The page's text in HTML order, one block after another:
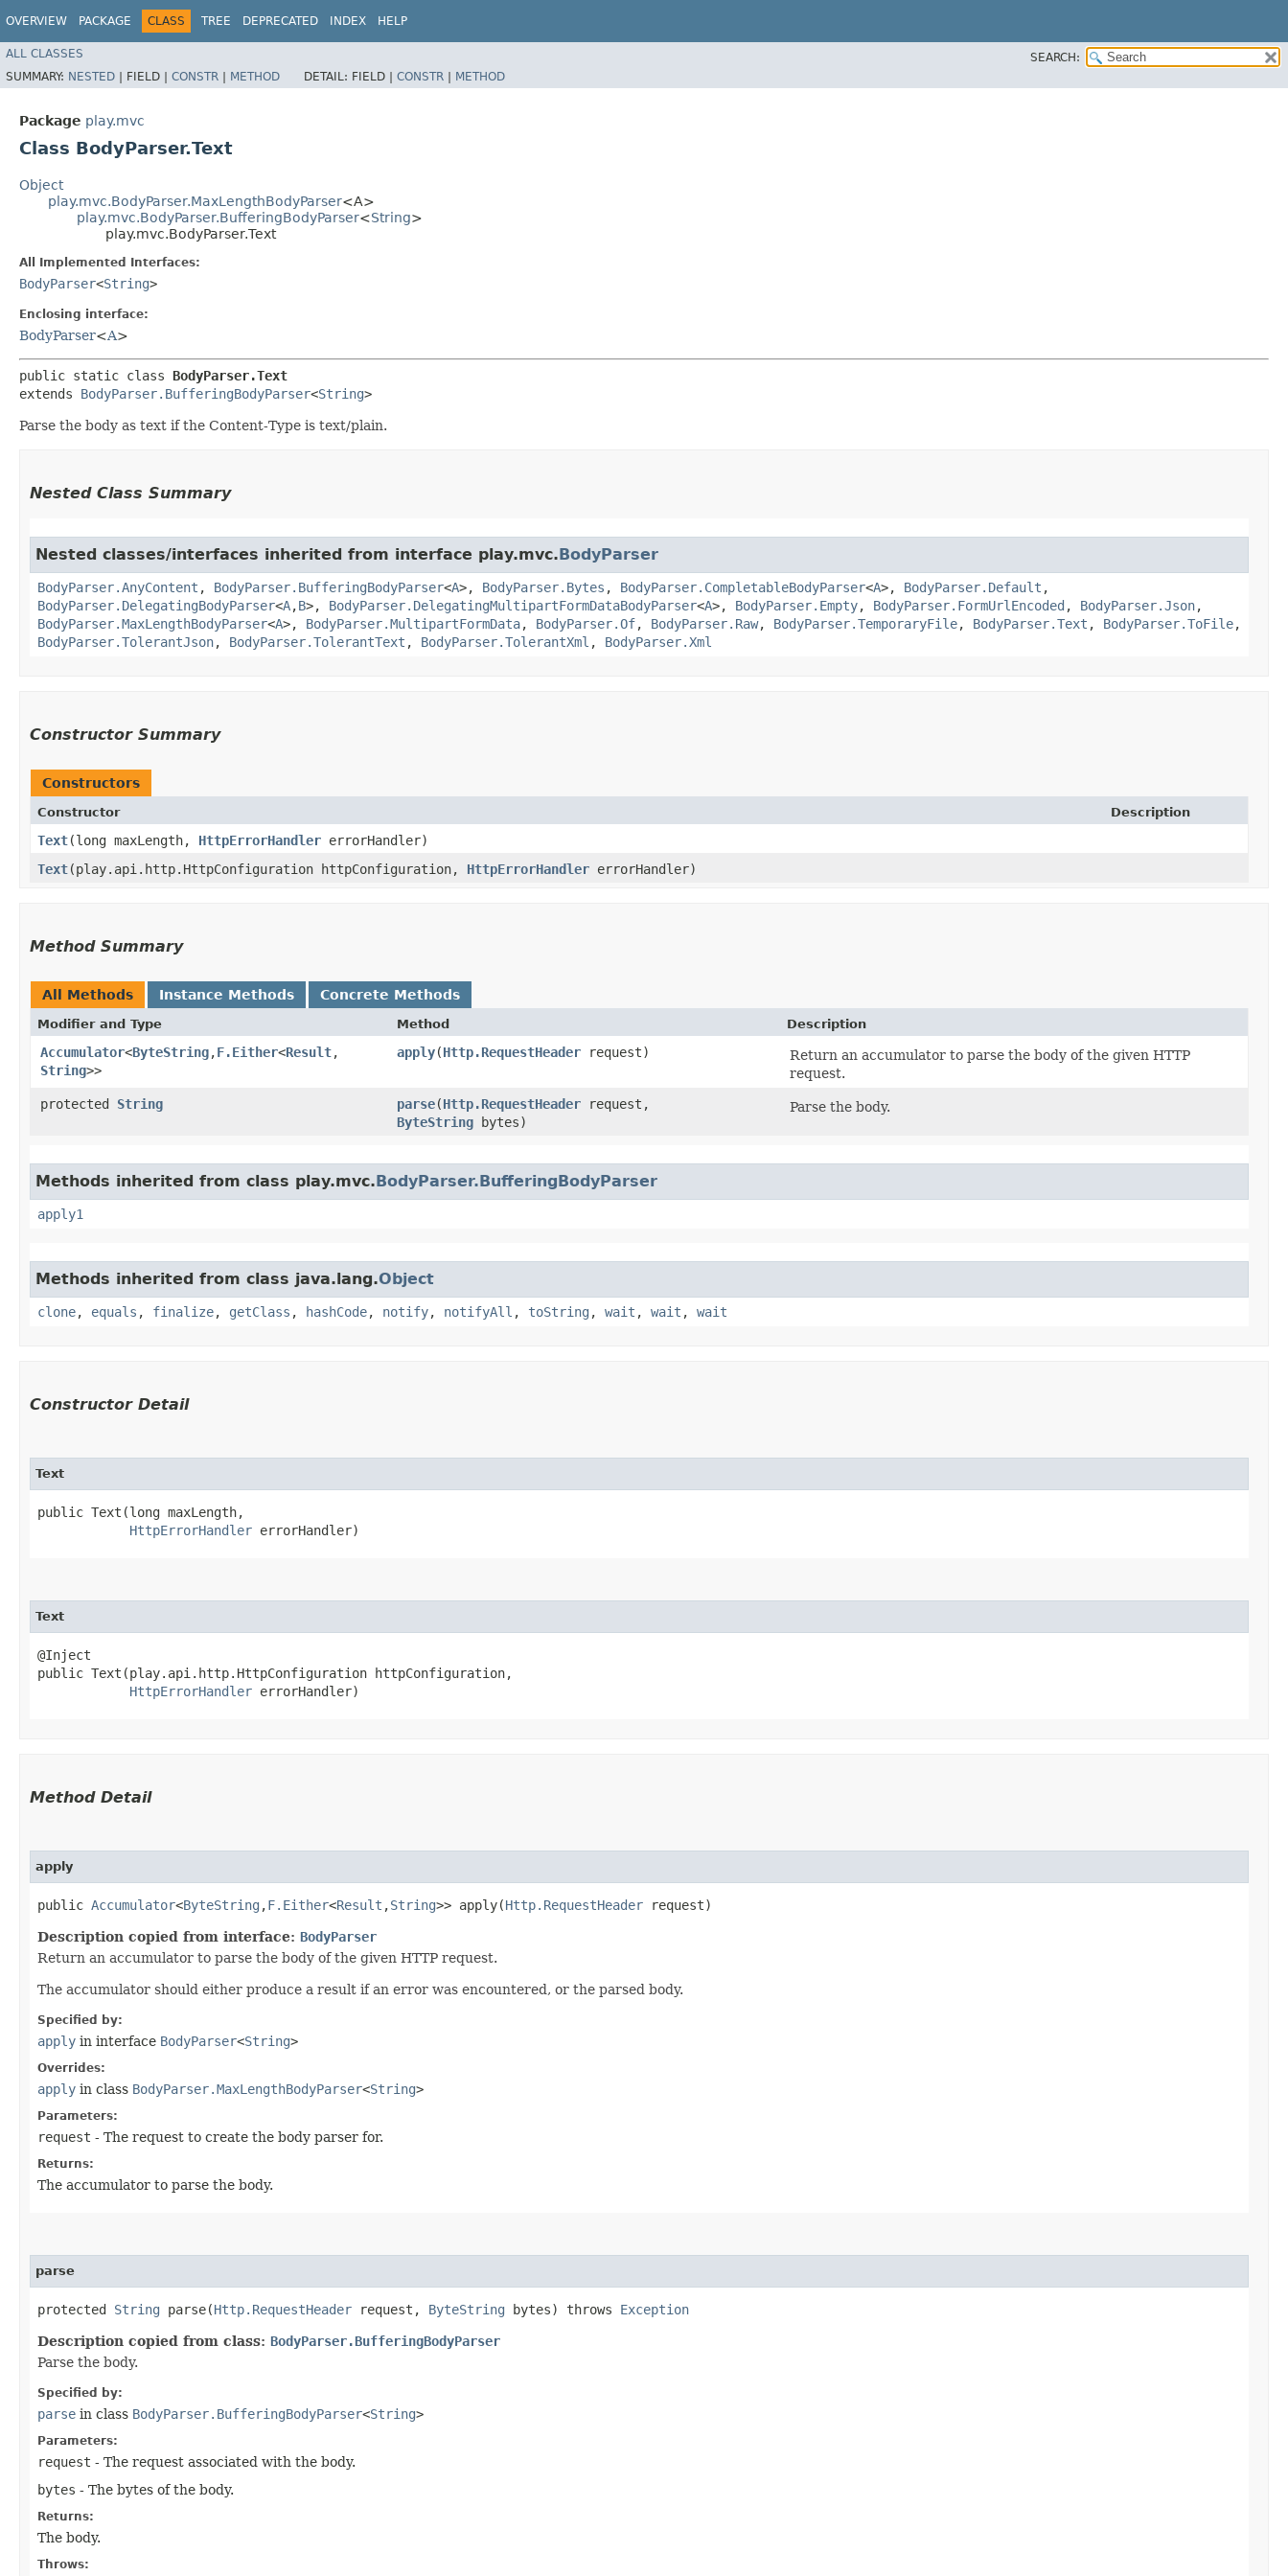
OVERVIEW PACKAGE CLASS TREE DEPRECATED INDEX HELP
ALL CLASSES
SEARCH:
SUMMARY: NESTED | FIELD | CONSTR | METHOD DETAIL: FIELD | CONSTR | METHOD
Package play.mvc
Class BodyParser.Text
Object
play.mvc.BodyParser.MaxLengthBodyParser<A>
play.mvc.BodyParser.BufferingBodyParser<String>
play.mvc.BodyParser.Text
All Implemented Interfaces:
BodyParser<String>
Enclosing interface:
BodyParser<A>
public static class BodyParser.Text
extends BodyParser.BufferingBodyParser<String>
Parse the body as text if the Content-Type is text/plain.
Nested Class Summary
Nested classes/interfaces inherited from interface play.mvc.BodyParser
BodyParser.AnyContent , BodyParser.BufferingBodyParser<A>, BodyParser.Bytes , BodyParser.CompletableBodyParser<A>, BodyParser.Default ,
BodyParser.DelegatingBodyParser<A,​B>, BodyParser.DelegatingMultipartFormDataBodyParser<A>, BodyParser.Empty, BodyParser.FormUrlEncoded , BodyParser.Json,
BodyParser.MaxLengthBodyParser<A>, BodyParser.MultipartFormData, BodyParser.Of, BodyParser.Raw, BodyParser.TemporaryFile, BodyParser.Text , BodyParser.ToFile,
BodyParser.TolerantJson, BodyParser.TolerantText , BodyParser.TolerantXml , BodyParser.Xml
Constructor Summary
Constructors
Constructor Description
Text​(long maxLength, HttpErrorHandler errorHandler)
Text​(play.api.http.HttpConfiguration httpConfiguration, HttpErrorHandler errorHandler)
Method Summary
All Methods Instance Methods Concrete Methods
Modifier and Type Method Description
Accumulator<ByteString,​F.Either<Result,​
String>>
apply​(Http.RequestHeader request)
Return an accumulator to parse the body of the given HTTP
request.
protected String parse​(Http.RequestHeader request,
ByteString bytes)
Parse the body.
Methods inherited from class play.mvc.BodyParser.BufferingBodyParser
apply1
Methods inherited from class java.lang.Object
clone, equals , finalize, getClass , hashCode, notify, notifyAll , toString , wait , wait , wait
Constructor Detail
Text
public Text​(long maxLength,
HttpErrorHandler errorHandler)
Text
@Inject
public Text​(play.api.http.HttpConfiguration httpConfiguration,
HttpErrorHandler errorHandler)
Method Detail
apply
public Accumulator<ByteString ,​F.Either<Result ,​String>> apply​(Http.RequestHeader request)
Description copied from interface: BodyParser
Return an accumulator to parse the body of the given HTTP request.
The accumulator should either produce a result if an error was encountered, or the parsed body.
Specified by:
apply in interface BodyParser<String>
Overrides:
apply in class BodyParser.MaxLengthBodyParser<String>
Parameters:
request - The request to create the body parser for.
Returns:
The accumulator to parse the body.
parse
protected String parse​(Http.RequestHeader request, ByteString bytes) throws Exception
Description copied from class: BodyParser.BufferingBodyParser
Parse the body.
Specified by:
parse in class BodyParser.BufferingBodyParser<String>
Parameters:
request - The request associated with the body.
bytes - The bytes of the body.
Returns:
The body.
Throws: